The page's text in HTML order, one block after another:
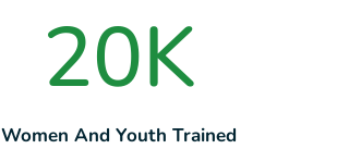
Women And Youth Trained
20K